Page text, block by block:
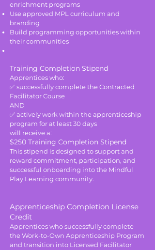
enrichment programs
Use approved MPL curriculum and
branding
Build programming opportunities within
their communities
Training Completion Stipend
Apprentices who:
✅ successfully complete the Contracted
Facilitator Course
AND
✅ actively work within the apprenticeship
program for at least 30 days
will receive a:
$250 Training Completion Stipend
This stipend is designed to support and
reward commitment, participation, and
successful onboarding into the Mindful
Play Learning community.
Apprenticeship Completion License
Credit
Apprentices who successfully complete
the Work-to-Own Apprenticeship Program
and transition into Licensed Facilitator